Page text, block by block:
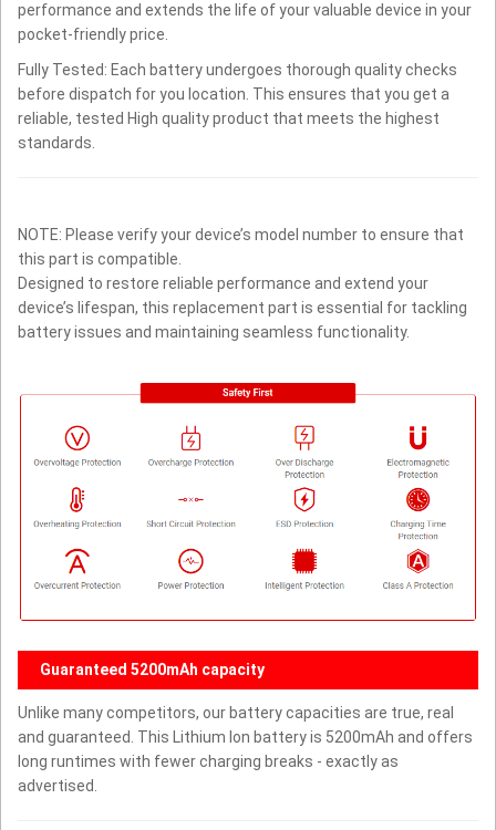
performance and extends the life of your valuable device in your
pocket-friendly price.
Fully Tested: Each battery undergoes thorough quality checks
before dispatch for you location. This ensures that you get a
reliable, tested High quality product that meets the highest
standards.
NOTE: Please verify your device’s model number to ensure that
this part is compatible.
Designed to restore reliable performance and extend your
device’s lifespan, this replacement part is essential for tackling
battery issues and maintaining seamless functionality.
Guaranteed 5200mAh capacity
Unlike many competitors, our battery capacities are true, real
and guaranteed. This Lithium Ion battery is 5200mAh and offers
long runtimes with fewer charging breaks - exactly as
advertised.